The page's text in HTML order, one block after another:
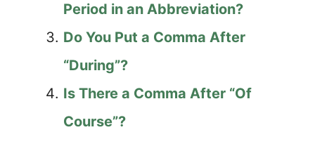
Period in an Abbreviation?
Do You Put a Comma After
“During”?
Is There a Comma After “Of
Course”?